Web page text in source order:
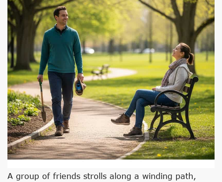
A group of friends strolls along a winding path,